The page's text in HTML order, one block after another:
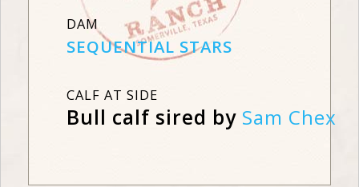
DAM
SEQUENTIAL STARS
CALF AT SIDE
Bull calf sired by Sam Chex